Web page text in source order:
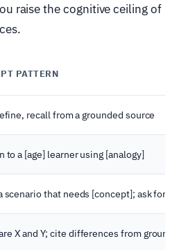
raise the cognitive ceiling of
PATTERN
recall from a grounded source
to a [age] learner using [analogy]
scenario that needs [concept]; ask for a
X and Y; cite differences from